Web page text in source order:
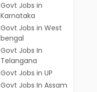
Govt Jobs in
Karnataka
Govt Jobs in West
bengal
Govt Jobs In
Telangana
Govt Jobs in UP
Govt Jobs In Assam